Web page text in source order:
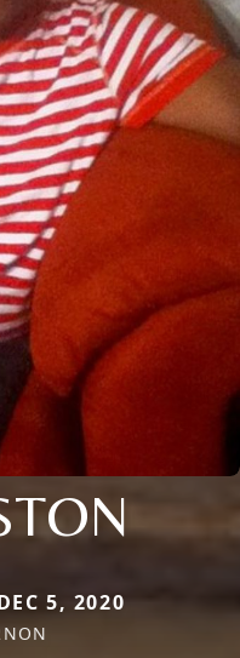
5, 2020